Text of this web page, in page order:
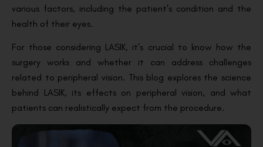
various factors, including the patient’s condition and the
health of their eyes.
For those considering LASIK, it’s crucial to know how the
surgery works and whether it can address challenges
related to peripheral vision. This blog explores the science
behind LASIK, its effects on peripheral vision, and what
patients can realistically expect from the procedure.